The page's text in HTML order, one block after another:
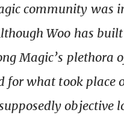
community was
Woo has
Magic’s plethora
for what took place
objective